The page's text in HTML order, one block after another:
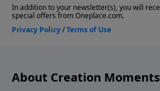
About Creation Moments